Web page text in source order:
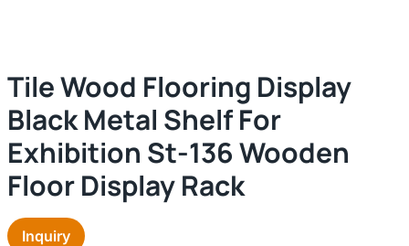
Tile Wood Flooring Display
Black Metal Shelf For
Exhibition St-136 Wooden
Floor Display Rack
Inquiry